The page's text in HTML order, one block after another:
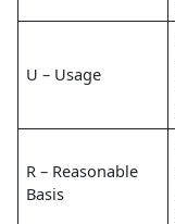
U – Usage
R – Reasonable
Basis